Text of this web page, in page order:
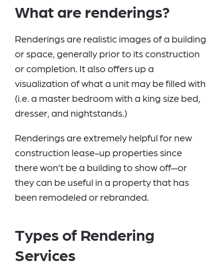
What are renderings?
Renderings are realistic images of a building
or space, generally prior to its construction
or completion. It also offers up a
visualization of what a unit may be filled with
(i.e. a master bedroom with a king size bed,
dresser, and nightstands.)
Renderings are extremely helpful for new
construction lease-up properties since
there won’t be a building to show off—or
they can be useful in a property that has
been remodeled or rebranded.
Types of Rendering
Services